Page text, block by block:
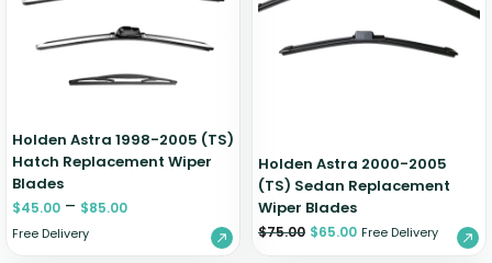
Holden Astra 1998-2005 (TS)
Hatch Replacement Wiper
Blades
$45.00 – $85.00
Free Delivery
Holden Astra 2000-2005
(TS) Sedan Replacement
Wiper Blades
$75.00 $65.00 Free Delivery